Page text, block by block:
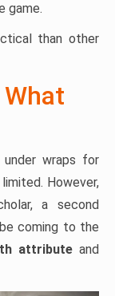
game.
than other
wraps for
However,
a second
coming to the
attributeand